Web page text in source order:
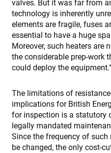
valves. But it was far from
technology is inherently
elements are fragile, fuses
essential to have a huge
Moreover, such heaters are
the considerable prep-work
could deploy the equipment.”
The limitations of
implications for British
for inspection is a statutory
legally mandated
Since the frequency of
be changed, the only cost-